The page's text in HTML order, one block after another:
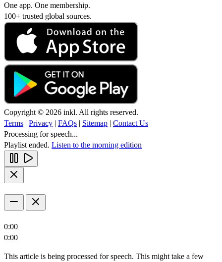
One app. One membership.
100+ trusted global sources.
Copyright © 2026 inkl. All rights reserved.
Terms | Privacy | FAQs | Sitemap | Contact Us
Processing for speech...
Playlist ended. Listen to the morning edition
0:00
0:00
This article is being processed for speech. This might take a few